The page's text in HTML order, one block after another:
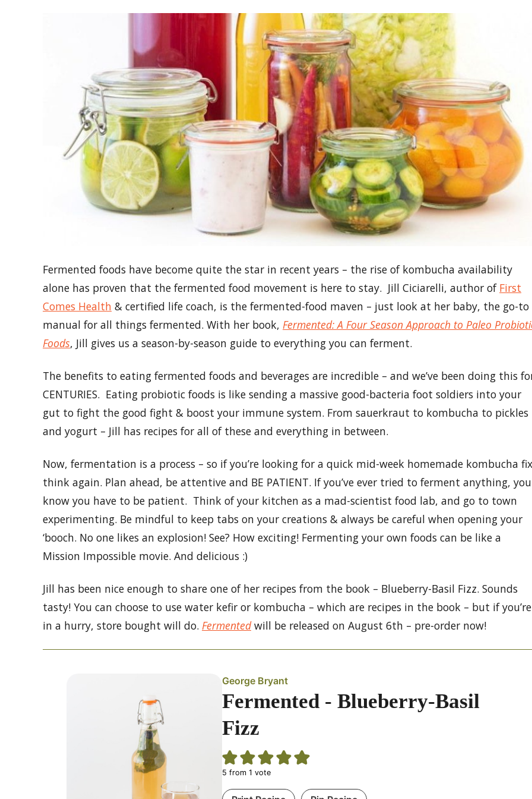
Fermented foods have become quite the star in recent years – the rise of kombucha availability
alone has proven that the fermented food movement is here to stay. Jill Ciciarelli, author of First
Comes Health & certified life coach, is the fermented-food maven – just look at her baby, the go-to
manual for all things fermented. With her book, Fermented: A Four Season Approach to Paleo
Foods, Jill gives us a season-by-season guide to everything you can ferment.
The benefits to eating fermented foods and beverages are incredible – and we’ve been doing this
CENTURIES. Eating probiotic foods is like sending a massive good-bacteria foot soldiers into your
gut to fight the good fight & boost your immune system. From sauerkraut to kombucha to pickles
and yogurt – Jill has recipes for all of these and everything in between.
Now, fermentation is a process – so if you’re looking for a quick mid-week homemade kombucha
think again. Plan ahead, be attentive and BE PATIENT. If you’ve ever tried to ferment anything, you
know you have to be patient. Think of your kitchen as a mad-scientist food lab, and go to town
experimenting. Be mindful to keep tabs on your creations & always be careful when opening your
‘booch. No one likes an explosion! See? How exciting! Fermenting your own foods can be like a
Mission Impossible movie. And delicious :)
Jill has been nice enough to share one of her recipes from the book – Blueberry-Basil Fizz. Sounds
tasty! You can choose to use water kefir or kombucha – which are recipes in the book – but if you’re
in a hurry, store bought will do. Fermentedwill be released on August 6th – pre-order now!
George Bryant
Fermented - Blueberry-Basil
Fizz
5 from 1 vote